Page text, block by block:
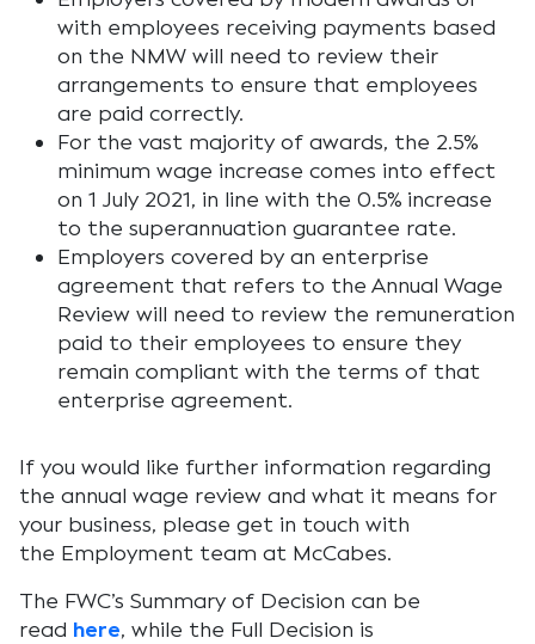
with employees receiving payments based
on the NMW will need to review their
arrangements to ensure that employees
are paid correctly.
For the vast majority of awards, the 2.5%
minimum wage increase comes into effect
on 1 July 2021, in line with the 0.5% increase
to the superannuation guarantee rate.
Employers covered by an enterprise
agreement that refers to the Annual Wage
Review will need to review the remuneration
paid to their employees to ensure they
remain compliant with the terms of that
enterprise agreement.
If you would like further information regarding
the annual wage review and what it means for
your business, please get in touch with
the Employment team at McCabes.
The FWC’s Summary of Decision can be
read here, while the Full Decision is